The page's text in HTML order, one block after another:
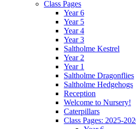
Class Pages
Year 6
Year 5
Year 4
Year 3
Saltholme Kestrel
Year 2
Year 1
Saltholme Dragonflies
Saltholme Hedgehogs
Reception
Welcome to Nursery!
Caterpillars
Class Pages: 2025-